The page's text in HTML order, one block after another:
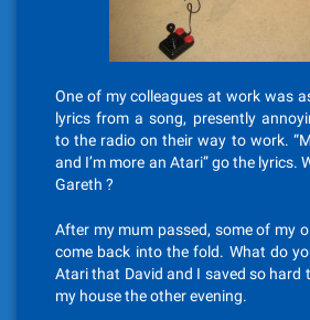
One of my colleagues at work was
lyrics from a song, presently
to the radio on their way to work.
and I’m more an Atari” go the lyrics.
Gareth ?
After my mum passed, some of my
come back into the fold. What do
Atari that David and I saved so hard
my house the other evening.